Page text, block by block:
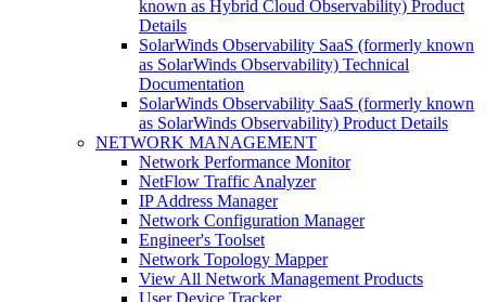
known as Hybrid Cloud Observability) Product
Details
SolarWinds Observability SaaS (formerly known
as SolarWinds Observability) Technical
Documentation
SolarWinds Observability SaaS (formerly known
as SolarWinds Observability) Product Details
NETWORK MANAGEMENT
Network Performance Monitor
NetFlow Traffic Analyzer
IP Address Manager
Network Configuration Manager
Engineer's Toolset
Network Topology Mapper
View All Network Management Products
User Device Tracker